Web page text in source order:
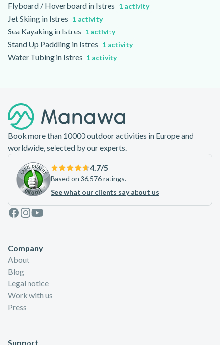
Flyboard / Hoverboard in Istres 1 activity
Jet Skiing in Istres 1 activity
Sea Kayaking in Istres 1 activity
Stand Up Paddling in Istres 1 activity
Water Tubing in Istres 1 activity
Book more than 10000 outdoor activities in Europe and
worldwide, selected by our experts.
4.7/5
Based on 36,576 ratings.
See what our clients say about us
Facebook
Instagram
Youtube
Company
About
Blog
Legal notice
Work with us
Press
Support